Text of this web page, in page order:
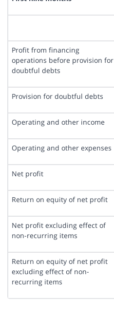
Profit from financing
operations before provision for
doubtful debts
Provision for doubtful debts
Operating and other income
Operating and other expenses
Net profit
Return on equity of net profit
Net profit excluding effect of
non-recurring items
Return on equity of net profit
excluding effect of non-
recurring items